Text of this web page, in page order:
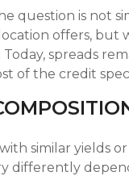
question is not
offers, but
spreads
of the credit
similar yields
differently